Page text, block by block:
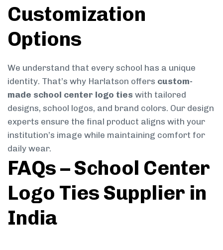
Customization
Options
We understand that every school has a unique
identity. That’s why Harlatson offers custom-
made school center logo ties with tailored
designs, school logos, and brand colors. Our design
experts ensure the final product aligns with your
institution’s image while maintaining comfort for
daily wear.
FAQs – School Center
Logo Ties Supplier in
India